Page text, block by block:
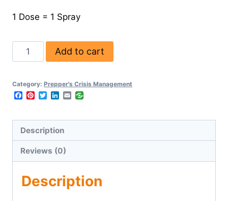
1 Dose = 1 Spray
Add to cart
Category: Prepper's Crisis Management
Facebook
Pinterest
TwitterLinkedIn
Email
Description
Reviews (0)
Description